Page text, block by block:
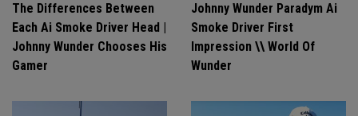
The Differences Between
Each Ai Smoke Driver Head |
Johnny Wunder Chooses His
Gamer
Johnny Wunder Paradym Ai
Smoke Driver First
Impression \\ World Of
Wunder